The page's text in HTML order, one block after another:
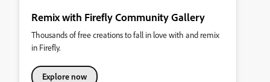
Remix with Firefly Community Gallery
Thousands of free creations to fall in love with and remix
in Firefly.
Explore now